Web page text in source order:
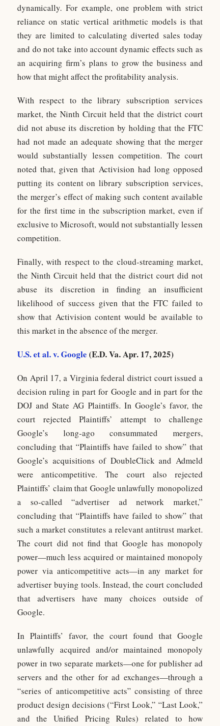
dynamically. For example, one problem with strict
reliance on static vertical arithmetic models is that
they are limited to calculating diverted sales today
and do not take into account dynamic effects such as
an acquiring firm’s plans to grow the business and
how that might affect the profitability analysis.
With respect to the library subscription services
market, the Ninth Circuit held that the district court
did not abuse its discretion by holding that the FTC
had not made an adequate showing that the merger
would substantially lessen competition. The court
noted that, given that Activision had long opposed
putting its content on library subscription services,
the merger’s effect of making such content available
for the first time in the subscription market, even if
exclusive to Microsoft, would not substantially lessen
competition.
Finally, with respect to the cloud-streaming market,
the Ninth Circuit held that the district court did not
abuse its discretion in finding an insufficient
likelihood of success given that the FTC failed to
show that Activision content would be available to
this market in the absence of the merger.
U.S. et al. v. Google (E.D. Va. Apr. 17, 2025)
On April 17, a Virginia federal district court issued a
decision ruling in part for Google and in part for the
DOJ and State AG Plaintiffs. In Google’s favor, the
court rejected Plaintiffs’ attempt to challenge
Google’s long-ago consummated mergers,
concluding that “Plaintiffs have failed to show” that
Google’s acquisitions of DoubleClick and Admeld
were anticompetitive. The court also rejected
Plaintiffs’ claim that Google unlawfully monopolized
a so-called “advertiser ad network market,”
concluding that “Plaintiffs have failed to show” that
such a market constitutes a relevant antitrust market.
The court did not find that Google has monopoly
power—much less acquired or maintained monopoly
power via anticompetitive acts—in any market for
advertiser buying tools. Instead, the court concluded
that advertisers have many choices outside of
Google.
In Plaintiffs’ favor, the court found that Google
unlawfully acquired and/or maintained monopoly
power in two separate markets—one for publisher ad
servers and the other for ad exchanges—through a
“series of anticompetitive acts” consisting of three
product design decisions (“First Look,” “Last Look,”
and the Unified Pricing Rules) related to how